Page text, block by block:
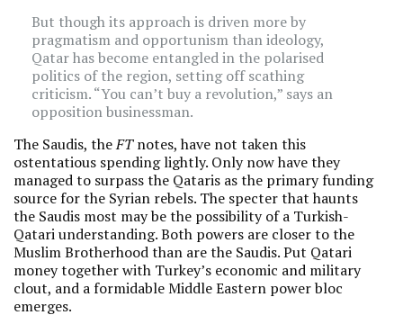
But though its approach is driven more by
pragmatism and opportunism than ideology,
Qatar has become entangled in the polarised
politics of the region, setting off scathing
criticism. “You can’t buy a revolution,” says an
opposition businessman.
The Saudis, theFTnotes, have not taken this
ostentatious spending lightly. Only now have they
managed to surpass the Qataris as the primary funding
source for the Syrian rebels. The specter that haunts
the Saudis most may be the possibility of a Turkish-
Qatari understanding. Both powers are closer to the
Muslim Brotherhood than are the Saudis. Put Qatari
money together with Turkey’s economic and military
clout, and a formidable Middle Eastern power bloc
emerges.